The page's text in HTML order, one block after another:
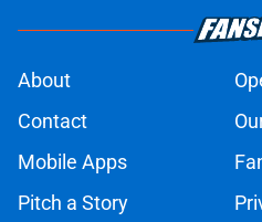
About
Contact
Mobile Apps
Pitch a Story